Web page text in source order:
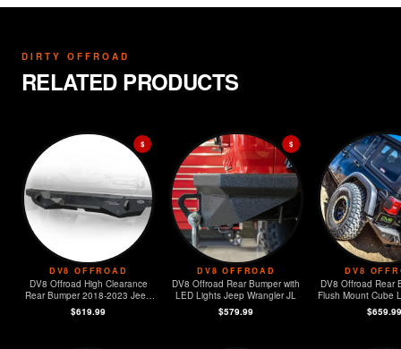
DIRTY OFFROAD
RELATED PRODUCTS
$
DV8 OFFROAD
DV8 Offroad High Clearance
Rear Bumper 2018-2023 Jeep
JL
$619.99
$
DV8 OFFROAD
DV8 Offroad Rear Bumper with
LED Lights Jeep Wrangler JL
$579.99
DV8
DV8 Offroad Rear
Flush Mount Cube
Jeep$659.99